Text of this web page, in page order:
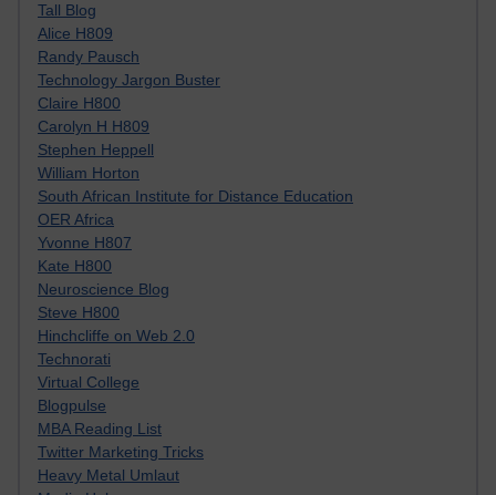
Tall Blog
Alice H809
Randy Pausch
Technology Jargon Buster
Claire H800
Carolyn H H809
Stephen Heppell
William Horton
South African Institute for Distance Education
OER Africa
Yvonne H807
Kate H800
Neuroscience Blog
Steve H800
Hinchcliffe on Web 2.0
Technorati
Virtual College
Blogpulse
MBA Reading List
Twitter Marketing Tricks
Heavy Metal Umlaut